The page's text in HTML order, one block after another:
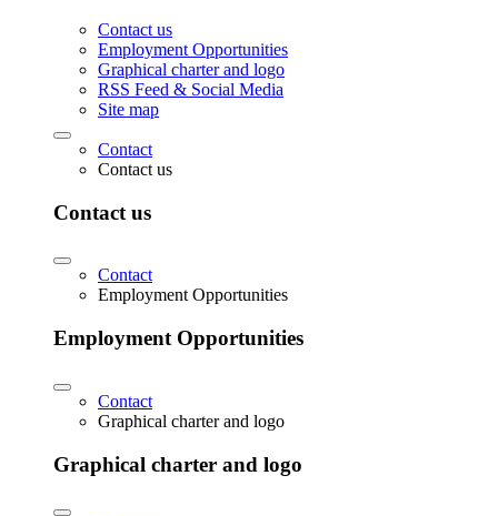
Contact us
Employment Opportunities
Graphical charter and logo
RSS Feed & Social Media
Site map
Contact
Contact us
Contact us
Contact
Employment Opportunities
Employment Opportunities
Contact
Graphical charter and logo
Graphical charter and logo